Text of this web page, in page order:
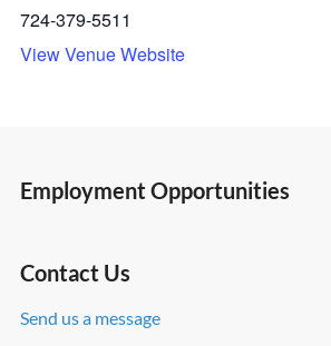
724-379-5511
View Venue Website
Employment Opportunities
Contact Us
Send us a message